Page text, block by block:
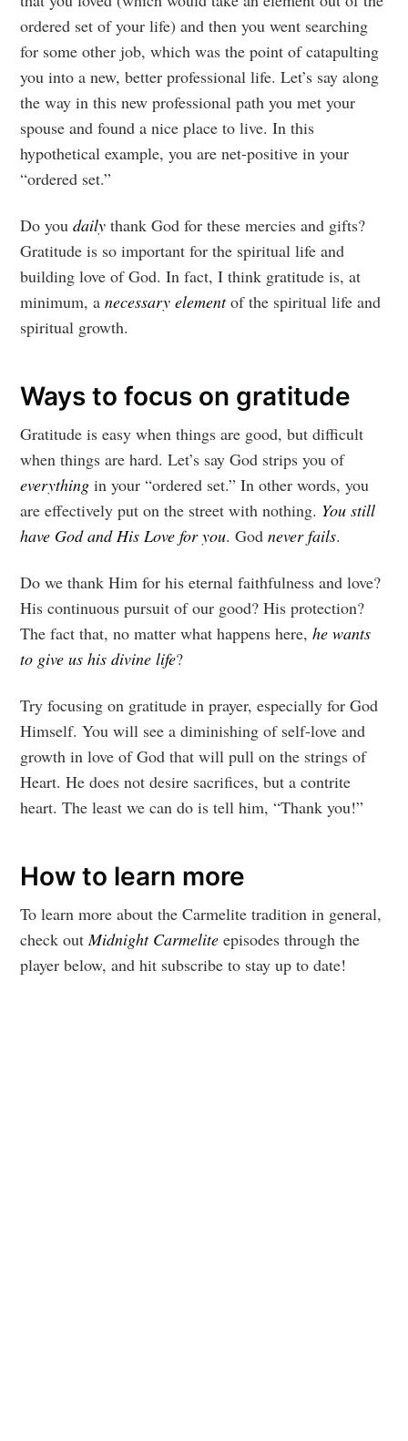
ordered set of your life) and then you went searching
for some other job, which was the point of catapulting
you into a new, better professional life. Let’s say along
the way in this new professional path you met your
spouse and found a nice place to live. In this
hypothetical example, you are net-positive in your
“ordered set.”
Do youdaily thank God for these mercies and gifts?
Gratitude is so important for the spiritual life and
building love of God. In fact, I think gratitude is, at
minimum, anecessary elementof the spiritual life and
spiritual growth.
Ways to focus on gratitude
Gratitude is easy when things are good, but difficult
when things are hard. Let’s say God strips you of
everything in your “ordered set.” In other words, you
are effectively put on the street with nothing. You still
have God and His Love for you. Godnever fails.
Do we thank Him for his eternal faithfulness and love?
His continuous pursuit of our good? His protection?
The fact that, no matter what happens here,he wants
to give us his divine life?
Try focusing on gratitude in prayer, especially for God
Himself. You will see a diminishing of self-love and
growth in love of God that will pull on the strings of
Heart. He does not desire sacrifices, but a contrite
heart. The least we can do is tell him, “Thank you!”
How to learn more
To learn more about the Carmelite tradition in general,
check out Midnight Carmelite episodes through the
player below, and hit subscribe to stay up to date!